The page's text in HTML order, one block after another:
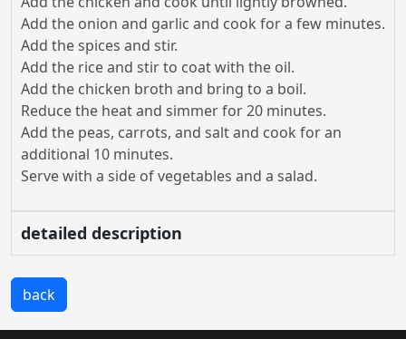
Add the onion and garlic and cook for a few minutes.
Add the spices and stir.
Add the rice and stir to coat with the oil.
Add the chicken broth and bring to a boil.
Reduce the heat and simmer for 20 minutes.
Add the peas, carrots, and salt and cook for an
additional 10 minutes.
Serve with a side of vegetables and a salad.
detailed description
back